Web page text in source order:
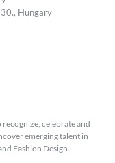
Hungary
celebrate and
emerging talent in
Fashion Design.